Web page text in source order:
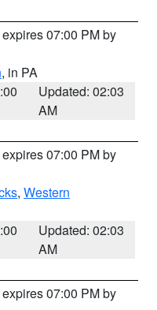
07:00 PM by
, in PA
Updated: 02:03
AM
07:00 PM by
, Western
Updated: 02:03
AM
07:00 PM by